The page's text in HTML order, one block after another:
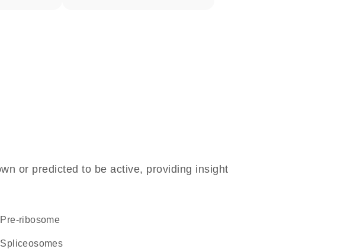
or predicted to be active, providing insight
pre-ribosome
spliceosomes